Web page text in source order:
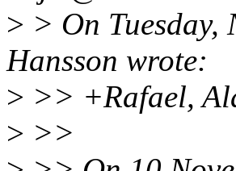
> > On
Hansson wrote:
> >> +Rafael,
> >>